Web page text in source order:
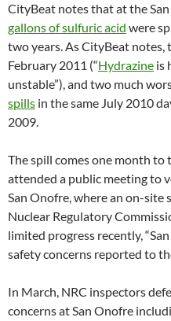
CityBeat notes that at the
gallons of sulfuric acid were
two years. As CityBeat notes,
February 2011 (“Hydrazine is
unstable”), and two much
spills in the same July 2010
2009.
The spill comes one month to
attended a public meeting to
San Onofre, where an on-
Nuclear Regulatory
limited progress recently,
safety concerns reported to
In March, NRC inspectors
concerns at San Onofre